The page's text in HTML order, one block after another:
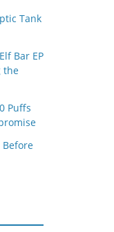
Tank
Bar EP
the
Puffs
Before